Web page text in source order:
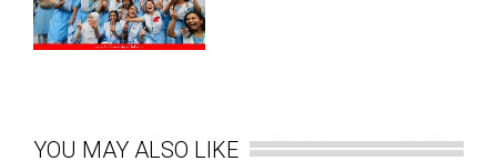
YOU MAY ALSO LIKE